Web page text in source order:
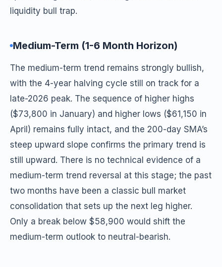
liquidity bull trap.
Medium-Term (1-6 Month Horizon)
The medium-term trend remains strongly bullish,
with the 4-year halving cycle still on track for a
late-2026 peak. The sequence of higher highs
($73,800 in January) and higher lows ($61,150 in
April) remains fully intact, and the 200-day SMA’s
steep upward slope confirms the primary trend is
still upward. There is no technical evidence of a
medium-term trend reversal at this stage; the past
two months have been a classic bull market
consolidation that sets up the next leg higher.
Only a break below $58,900 would shift the
medium-term outlook to neutral-bearish.